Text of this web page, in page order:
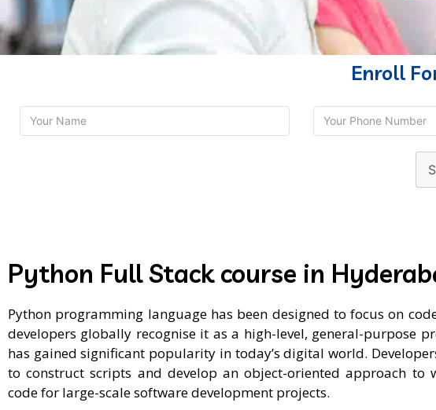
Enroll
Python Full Stack course in
Python programming language has been designed to focus on
developers globally recognise it as a high-level, general-purpose
has gained significant popularity in today’s digital world.
to construct scripts and develop an object-oriented approach to
code for large-scale software development projects.